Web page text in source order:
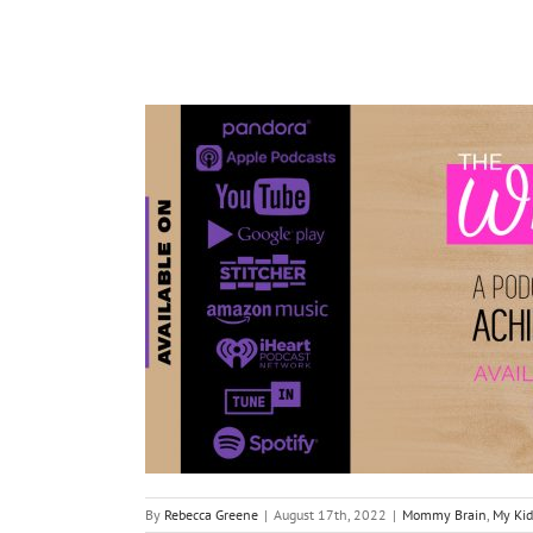
By Rebecca Greene | August 17th, 2022 | Mommy Brain, My